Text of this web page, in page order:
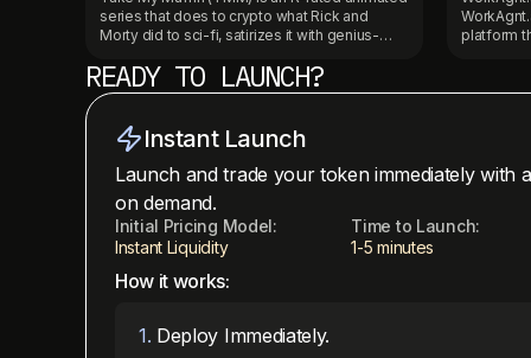
series that does to crypto what Rick and
Morty did to sci-fi, satirizes it with genius-
Valley, it follows a startup founder (with
amnesia) building AI and launching ICOs, all
own co-founders. Backed by 1inch and Kick,
and already live with multiple episodes, TMM
is the first original Web3-native cartoon IP
with real cultural value. We’re now expanding
into full Web3 territory - token, game, merch,
and fan-driven story arcs. Holders fuel new
seasons, unlock exclusive content, and
shape the future of this absurd, brilliant
universe. Check us out on YouTube and many
platform
inbound
handle
as
our
platform
Coinbase
We’re
READY TO LAUNCH?
Instant Launch
Launch and trade your token immediately with
on demand.
Initial Pricing Model:
Instant Liquidity
Time to Launch:
1-5 minutes
How it works:
1. Deploy Immediately.